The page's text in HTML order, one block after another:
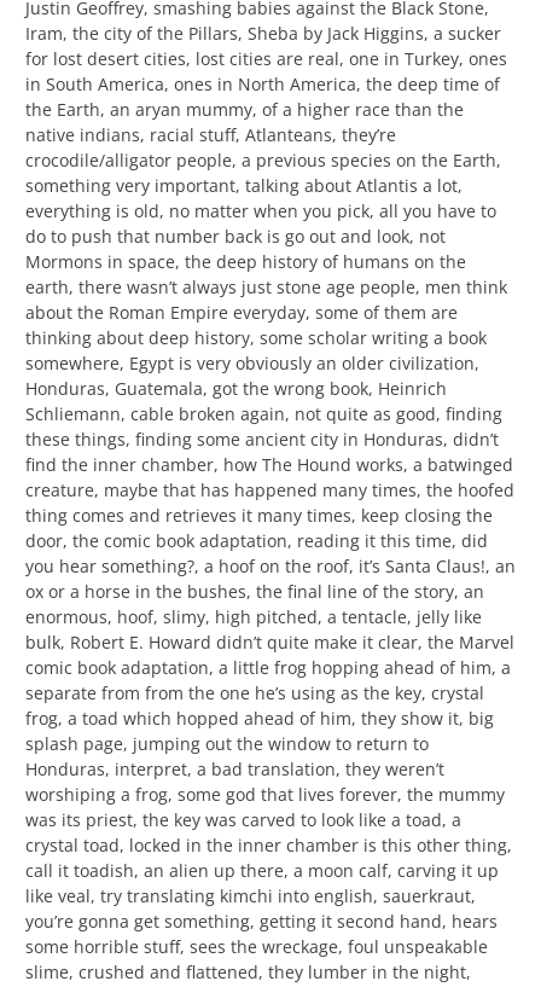
Justin Geoffrey, smashing babies against the Black Stone,
Iram, the city of the Pillars, Sheba by Jack Higgins, a sucker
for lost desert cities, lost cities are real, one in Turkey, ones
in South America, ones in North America, the deep time of
the Earth, an aryan mummy, of a higher race than the
native indians, racial stuff, Atlanteans, they’re
crocodile/alligator people, a previous species on the Earth,
something very important, talking about Atlantis a lot,
everything is old, no matter when you pick, all you have to
do to push that number back is go out and look, not
Mormons in space, the deep history of humans on the
earth, there wasn’t always just stone age people, men think
about the Roman Empire everyday, some of them are
thinking about deep history, some scholar writing a book
somewhere, Egypt is very obviously an older civilization,
Honduras, Guatemala, got the wrong book, Heinrich
Schliemann, cable broken again, not quite as good, finding
these things, finding some ancient city in Honduras, didn’t
find the inner chamber, how The Hound works, a batwinged
creature, maybe that has happened many times, the hoofed
thing comes and retrieves it many times, keep closing the
door, the comic book adaptation, reading it this time, did
you hear something?, a hoof on the roof, it’s Santa Claus!, an
ox or a horse in the bushes, the final line of the story, an
enormous, hoof, slimy, high pitched, a tentacle, jelly like
bulk, Robert E. Howard didn’t quite make it clear, the Marvel
comic book adaptation, a little frog hopping ahead of him, a
separate from from the one he’s using as the key, crystal
frog, a toad which hopped ahead of him, they show it, big
splash page, jumping out the window to return to
Honduras, interpret, a bad translation, they weren’t
worshiping a frog, some god that lives forever, the mummy
was its priest, the key was carved to look like a toad, a
crystal toad, locked in the inner chamber is this other thing,
call it toadish, an alien up there, a moon calf, carving it up
like veal, try translating kimchi into english, sauerkraut,
you’re gonna get something, getting it second hand, hears
some horrible stuff, sees the wreckage, foul unspeakable
slime, crushed and flattened, they lumber in the night,